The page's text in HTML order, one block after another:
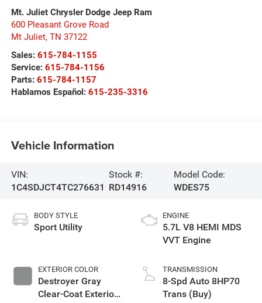
Mt. Juliet Chrysler Dodge Jeep Ram
600 Pleasant Grove Road
Mt Juliet, TN 37122
Sales: 615-784-1155
Service: 615-784-1156
Parts: 615-784-1157
Hablamos Español: 615-235-3316
Vehicle Information
VIN:
1C4SDJCT4TC276631
Stock #:
RD14916
Model Code:
WDES75
BODY STYLE
Sport Utility
EXTERIOR COLOR
Destroyer Gray
Clear-Coat Exterior
ENGINE
5.7L V8 HEMI MDS
VVT Engine
TRANSMISSION
8-Spd Auto 8HP70
Trans (Buy)